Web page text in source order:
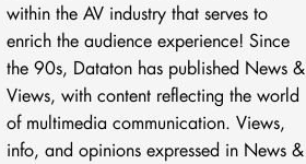
within the AV industry that serves to
enrich the audience experience! Since
the 90s, Dataton has published News &
Views, with content reflecting the world
of multimedia communication. Views,
info, and opinions expressed in News &